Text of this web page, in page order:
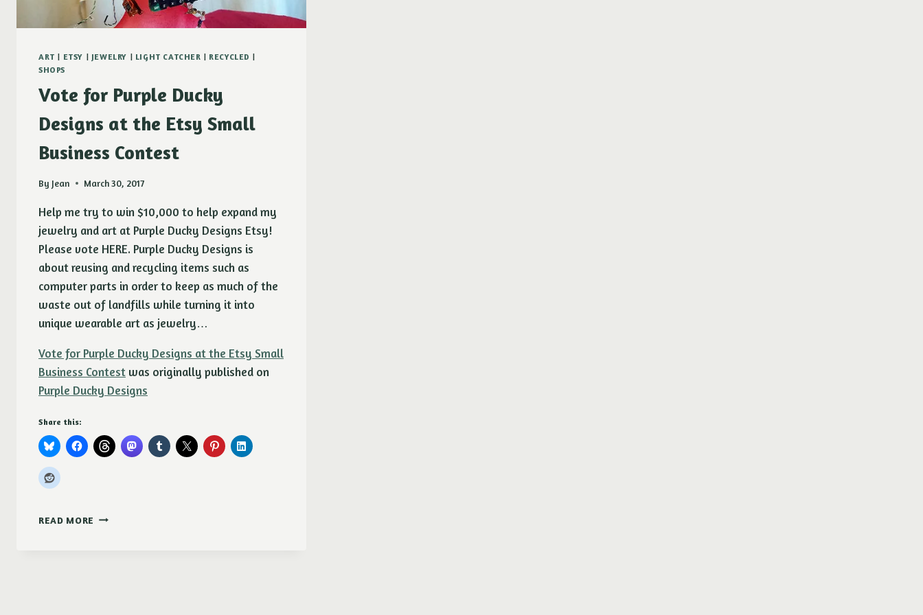
ART | ETSY | JEWELRY | LIGHT CATCHER | RECYCLED |
SHOPS
Vote for Purple Ducky
Designs at the Etsy Small
Business Contest
By Jean March 30, 2017
Help me try to win $10,000 to help expand my
jewelry and art at Purple Ducky Designs Etsy!
Please vote HERE. Purple Ducky Designs is
about reusing and recycling items such as
computer parts in order to keep as much of the
waste out of landfills while turning it into
unique wearable art as jewelry…
Vote for Purple Ducky Designs at the Etsy Small
Business Contest was originally published on
Purple Ducky Designs
Share this:
READ MORE VOTE